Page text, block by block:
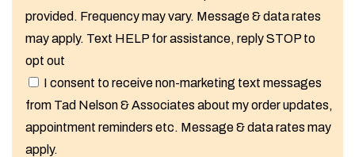
provided. Frequency may vary. Message & data rates
may apply. Text HELP for assistance, reply STOP to
opt out
I consent to receive non-marketing text messages
from Tad Nelson & Associates about my order updates,
appointment reminders etc. Message & data rates may
apply.